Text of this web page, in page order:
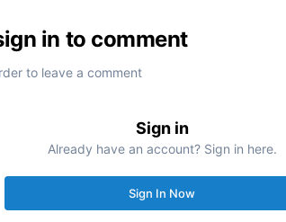
in to comment
to leave a comment
Sign in
Already have an account? Sign in here.
Sign In Now